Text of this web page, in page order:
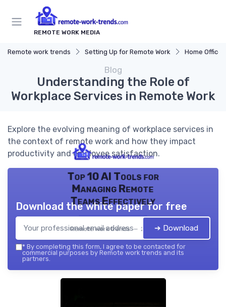
REMOTE WORK MEDIA
Remote work trends Setting Up for Remote Work Home Office
Blog
Understanding the Role of
Workplace Services in Remote Work
Explore the evolving meaning of workplace services in
the context of remote work and how they impact
productivity and employee satisfaction.
Top 10 AI Tools for
Managing Remote
Teams Effectively
Remote work trends — 2026
Download the white paper for free
➔ Download
* By completing this form, I agree to be contacted for
commercial purposes by Remote work trends and its
partners.